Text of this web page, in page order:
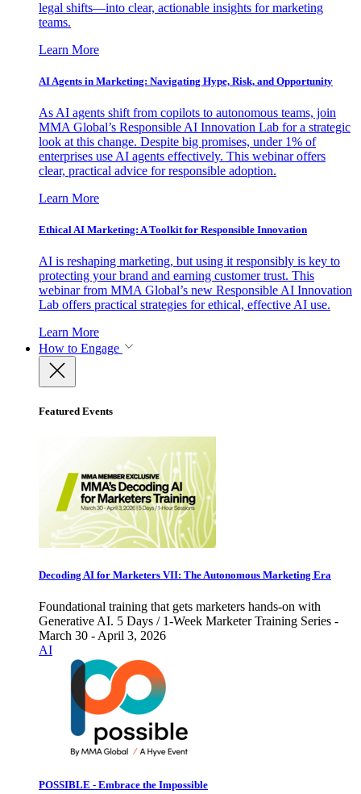
legal shifts—into clear, actionable insights for marketing
teams.
Learn More
AI Agents in Marketing: Navigating Hype, Risk, and Opportunity
As AI agents shift from copilots to autonomous teams, join
MMA Global’s Responsible AI Innovation Lab for a strategic
look at this change. Despite big promises, under 1% of
enterprises use AI agents effectively. This webinar offers
clear, practical advice for responsible adoption.
Learn More
Ethical AI Marketing: A Toolkit for Responsible Innovation
AI is reshaping marketing, but using it responsibly is key to
protecting your brand and earning customer trust. This
webinar from MMA Global’s new Responsible AI Innovation
Lab offers practical strategies for ethical, effective AI use.
Learn More
How to Engage
Featured Events
Decoding AI for Marketers VII: The Autonomous Marketing Era
Foundational training that gets marketers hands-on with
Generative AI. 5 Days / 1-Week Marketer Training Series -
March 30 - April 3, 2026
AI
POSSIBLE - Embrace the Impossible